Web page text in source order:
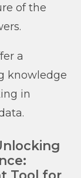
of the
a
knowledge
in
Tool for